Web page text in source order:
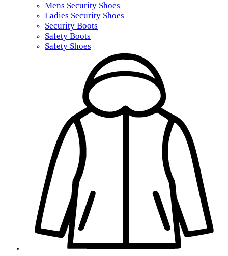
Mens Security Shoes
Ladies Security Shoes
Security Boots
Safety Boots
Safety Shoes